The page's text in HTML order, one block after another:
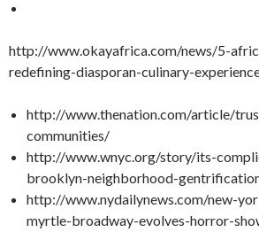
http://www.okayafrica.com/news/5-
redefining-diasporan-culinary-
http://www.thenation.com/article/
communities/
http://www.wnyc.org/story/its-
brooklyn-neighborhood-
http://www.nydailynews.com/new-
myrtle-broadway-evolves-horror-